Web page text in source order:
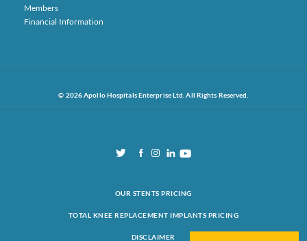
Members
Financial Information
© 2026 Apollo Hospitals Enterprise Ltd. All Rights Reserved.
OUR STENTS PRICING
TOTAL KNEE REPLACEMENT IMPLANTS PRICING
DISCLAIMER